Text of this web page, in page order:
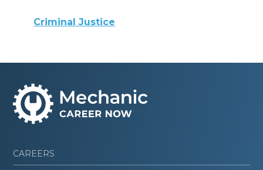
Criminal Justice
CAREERS